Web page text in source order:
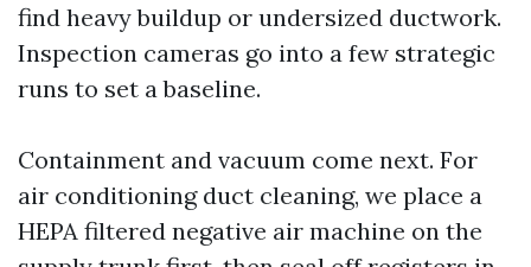
find heavy buildup or undersized ductwork.
Inspection cameras go into a few strategic
runs to set a baseline.
Containment and vacuum come next. For
air conditioning duct cleaning, we place a
HEPA filtered negative air machine on the